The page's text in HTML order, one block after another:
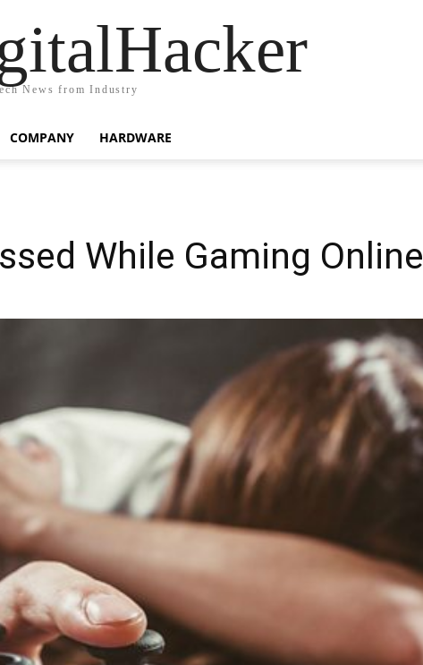
News from Industry
COMPANY HARDWARE
While Gaming Online